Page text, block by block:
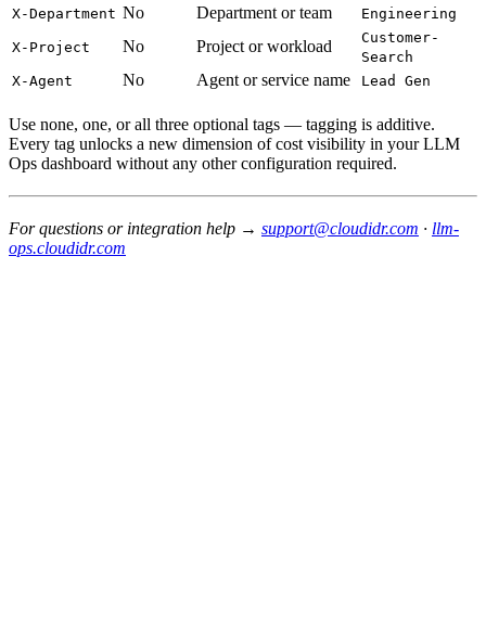
X-Department No Department or team Engineering
X-Project No Project or workload
Customer-
Search
X-Agent
No Agent or service name Lead Gen
Use none, one, or all three optional tags — tagging is additive.
Every tag unlocks a new dimension of cost visibility in your LLM
Ops dashboard without any other configuration required.
For questions or integration help → support@cloudidr.com · llm-
ops.cloudidr.com